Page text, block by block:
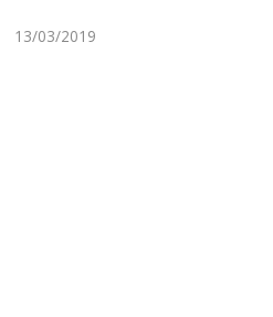
13/03/2019